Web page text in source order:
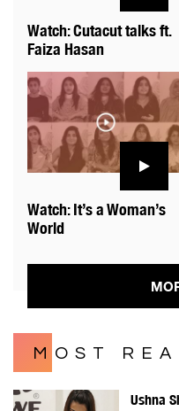
Watch: Cutacut talks ft.
Faiza Hasan
Watch: It’s a Woman’s
World
MOST
Ushna